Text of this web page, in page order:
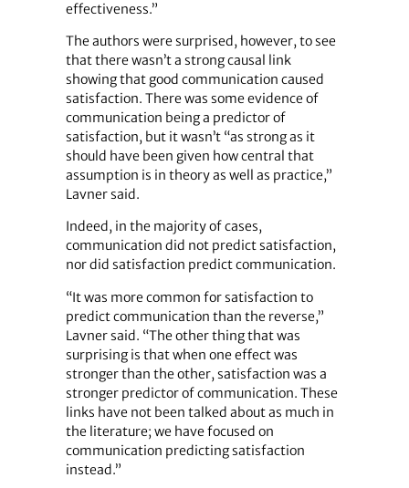
effectiveness.”
The authors were surprised, however, to see
that there wasn’t a strong causal link
showing that good communication caused
satisfaction. There was some evidence of
communication being a predictor of
satisfaction, but it wasn’t “as strong as it
should have been given how central that
assumption is in theory as well as practice,”
Lavner said.
Indeed, in the majority of cases,
communication did not predict satisfaction,
nor did satisfaction predict communication.
“It was more common for satisfaction to
predict communication than the reverse,”
Lavner said. “The other thing that was
surprising is that when one effect was
stronger than the other, satisfaction was a
stronger predictor of communication. These
links have not been talked about as much in
the literature; we have focused on
communication predicting satisfaction
instead.”